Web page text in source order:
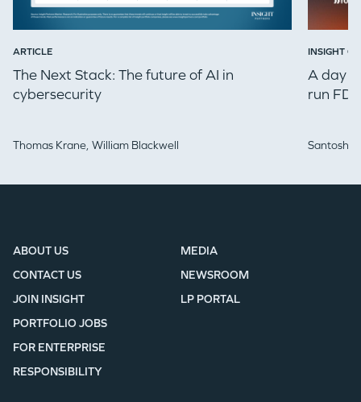
ARTICLE
The Next Stack: The future of AI in
cybersecurity
Thomas Krane, William Blackwell
INSIGHT
A day
run
Santosh
ABOUT US
CONTACT US
JOIN INSIGHT
MEDIA
NEWSROOM
LP PORTAL
PORTFOLIO JOBS
FOR ENTERPRISE
RESPONSIBILITY